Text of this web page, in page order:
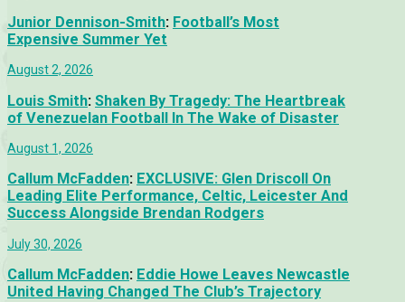
Junior Dennison-Smith: Football’s Most
Expensive Summer Yet
August 2, 2026
Louis Smith: Shaken By Tragedy: The Heartbreak
of Venezuelan Football In The Wake of Disaster
August 1, 2026
Callum McFadden: EXCLUSIVE: Glen Driscoll On
Leading Elite Performance, Celtic, Leicester And
Success Alongside Brendan Rodgers
July 30, 2026
Callum McFadden: Eddie Howe Leaves Newcastle
United Having Changed The Club’s Trajectory